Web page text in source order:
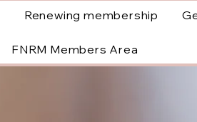
Renewing membership
FNRM Members Area